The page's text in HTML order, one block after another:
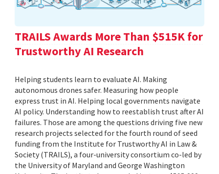
TRAILS Awards More Than $515K for
Trustworthy AI Research
Helping students learn to evaluate AI. Making
autonomous drones safer. Measuring how people
express trust in AI. Helping local governments navigate
AI policy. Understanding how to reestablish trust after AI
failures. Those are among the questions driving five new
research projects selected for the fourth round of seed
funding from the Institute for Trustworthy AI in Law &
Society (TRAILS), a four-university consortium co-led by
the University of Maryland and George Washington